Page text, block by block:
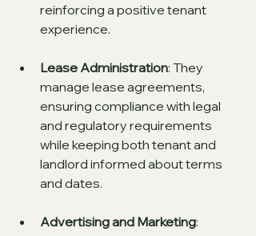
reinforcing a positive tenant
experience.
Lease Administration: They
manage lease agreements,
ensuring compliance with legal
and regulatory requirements
while keeping both tenant and
landlord informed about terms
and dates.
Advertising and Marketing: